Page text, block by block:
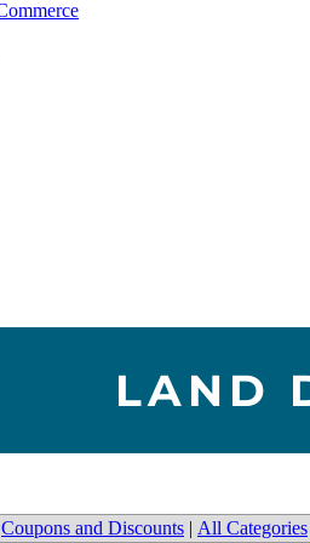
LAND
Coupons and Discounts | All Categories